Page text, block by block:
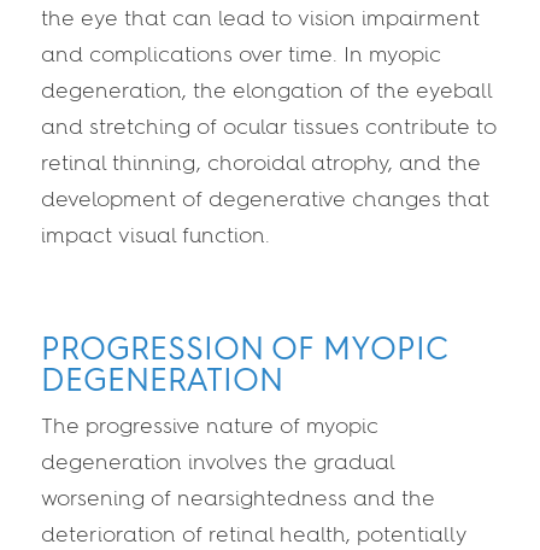
the eye that can lead to vision impairment
and complications over time. In myopic
degeneration, the elongation of the eyeball
and stretching of ocular tissues contribute to
retinal thinning, choroidal atrophy, and the
development of degenerative changes that
impact visual function.
PROGRESSION OF MYOPIC
DEGENERATION
The progressive nature of myopic
degeneration involves the gradual
worsening of nearsightedness and the
deterioration of retinal health, potentially